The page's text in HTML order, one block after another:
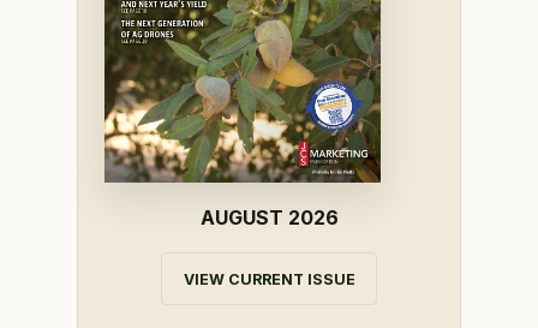
AUGUST 2026
VIEW CURRENT ISSUE